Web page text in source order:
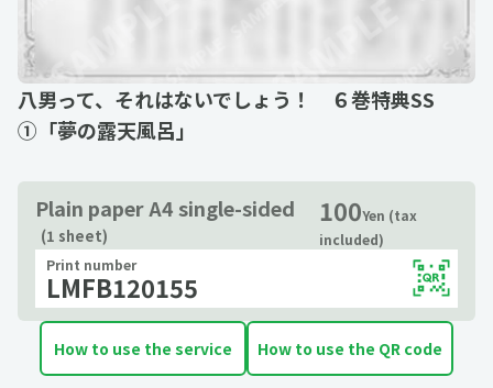
八男って、それはないでしょう！ ６巻特典SS
①「夢の露天風呂」
Plain paper A4 single-sided
(1 sheet)
100Yen (tax
included)
Print number
LMFB120155
How to use the service How to use the QR code